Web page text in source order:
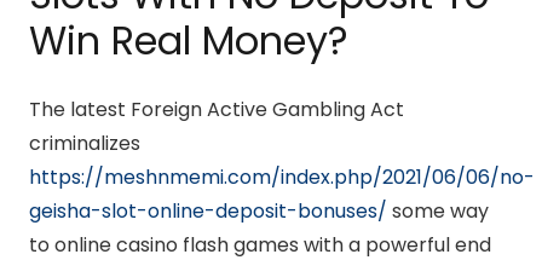
Win Real Money?
The latest Foreign Active Gambling Act
criminalizes
https://meshnmemi.com/index.php/2021/06/06/no-
geisha-slot-online-deposit-bonuses/ some way
to online casino flash games with a powerful end